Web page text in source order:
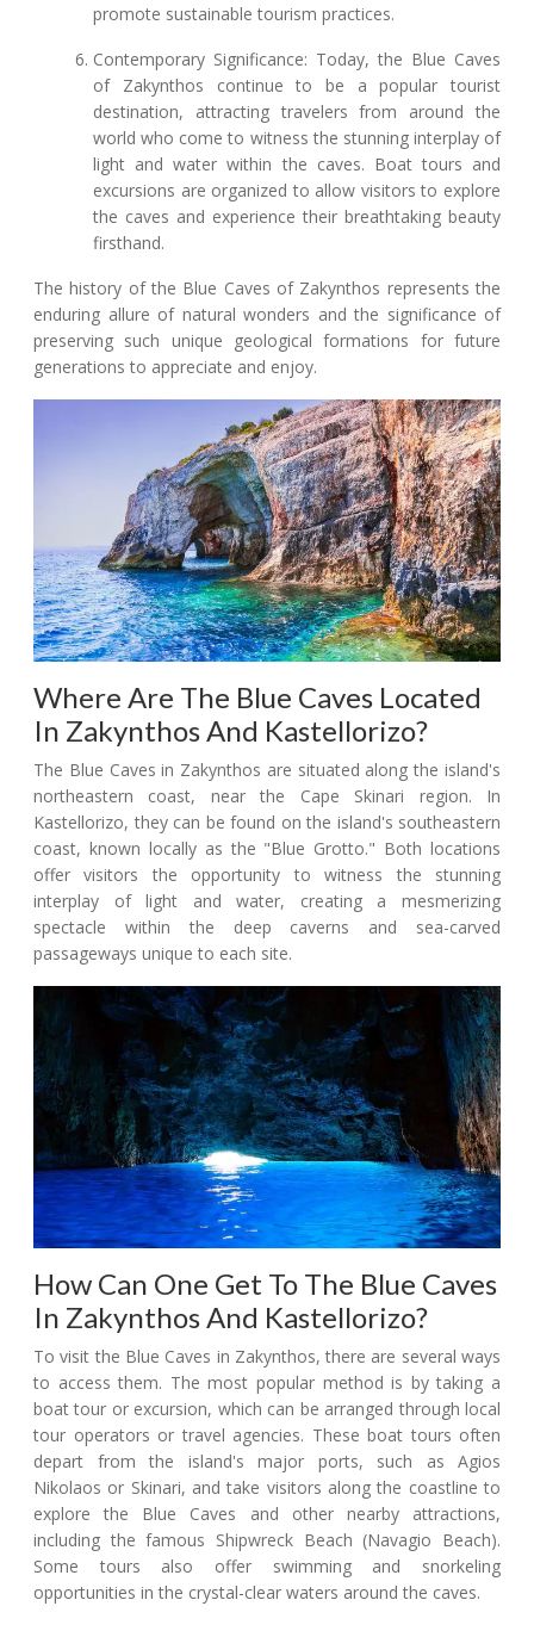
promote sustainable tourism practices.
Contemporary Significance: Today, the Blue Caves
of Zakynthos continue to be a popular tourist
destination, attracting travelers from around the
world who come to witness the stunning interplay of
light and water within the caves. Boat tours and
excursions are organized to allow visitors to explore
the caves and experience their breathtaking beauty
firsthand.
The history of the Blue Caves of Zakynthos represents the
enduring allure of natural wonders and the significance of
preserving such unique geological formations for future
generations to appreciate and enjoy.
Where Are The Blue Caves Located
In Zakynthos And Kastellorizo?
The Blue Caves in Zakynthos are situated along the island's
northeastern coast, near the Cape Skinari region. In
Kastellorizo, they can be found on the island's southeastern
coast, known locally as the "Blue Grotto." Both locations
offer visitors the opportunity to witness the stunning
interplay of light and water, creating a mesmerizing
spectacle within the deep caverns and sea-carved
passageways unique to each site.
How Can One Get To The Blue Caves
In Zakynthos And Kastellorizo?
To visit the Blue Caves in Zakynthos, there are several ways
to access them. The most popular method is by taking a
boat tour or excursion, which can be arranged through local
tour operators or travel agencies. These boat tours often
depart from the island's major ports, such as Agios
Nikolaos or Skinari, and take visitors along the coastline to
explore the Blue Caves and other nearby attractions,
including the famous Shipwreck Beach (Navagio Beach).
Some tours also offer swimming and snorkeling
opportunities in the crystal-clear waters around the caves.